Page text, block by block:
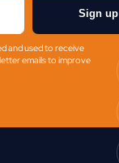
Sign up
and used to receive
emails to improve